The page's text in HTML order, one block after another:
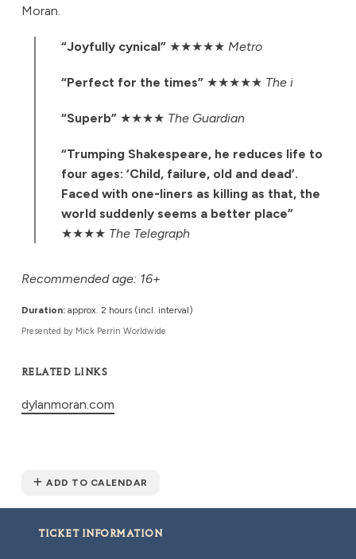
Moran.
“Joyfully cynical”★★★★★ Metro
“Perfect for the times”★★★★★ The i
“Superb”★★★★ The Guardian
“Trumping Shakespeare, he reduces life to
four ages: ‘Child, failure, old and dead’.
Faced with one-liners as killing as that, the
world suddenly seems a better place”
★★★★ The Telegraph
Recommended age: 16+
Duration: approx. 2 hours (incl. interval)
Presented by Mick Perrin Worldwide
RELATED LINKS
dylanmoran.com
ADD TO CALENDAR
TICKET INFORMATION